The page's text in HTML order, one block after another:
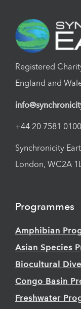
Registered
England and
+44 20 7581 0100
Synchronicity
London, WC2A
Programmes
Amphibian
Asian Species
Biocultural
Congo Basin
Freshwater